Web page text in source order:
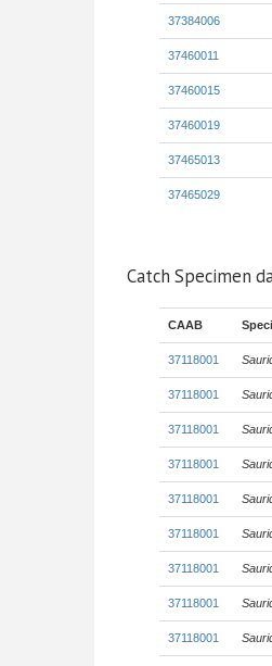
37384006
37460011
37460015
37460019
37465013
37465029
Catch Specimen
CAAB
37118001
37118001
37118001
37118001
37118001
37118001
37118001
37118001
37118001